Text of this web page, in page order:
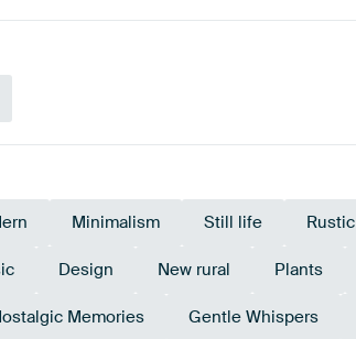
Minimalism Still life Rustic
Design New rural Plants
Memories Gentle Whispers